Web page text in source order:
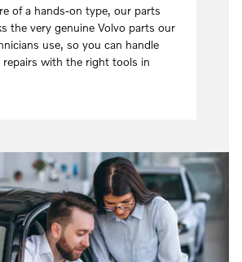
of a hands-on type, our parts
the very genuine Volvo parts our
use, so you can handle
repairs with the right tools in